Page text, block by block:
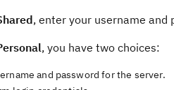
, enter your username and
, you have two choices:
and password for the server.